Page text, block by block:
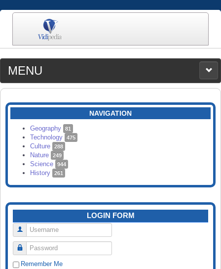
MENU
MEDIA
CATEGORIES
SEARCH
NAVIGATION
Geography 81
Technology 475
Culture 288
Nature 249
Science 944
History 261
LOGIN FORM
Username
Password
Remember Me